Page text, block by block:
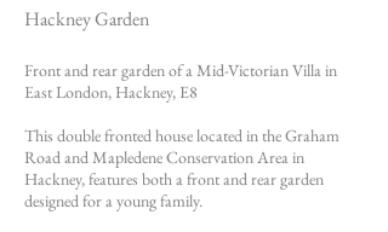
Hackney Garden
Front and rear garden of a Mid-Victorian Villa in
East London, Hackney, E8
This double fronted house located in the Graham
Road and Mapledene Conservation Area in
Hackney, features both a front and rear garden
designed for a young family.